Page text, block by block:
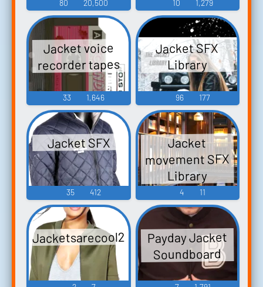
80 20,500 10 1,279
Jacket voice
recorder tapes
33 1,646
Jacket SFX
Library
96 177
Jacket SFX
35 412
Jacket
movement SFX
Library
4 11
Jacketsarecool29 Payday Jacket
Soundboard